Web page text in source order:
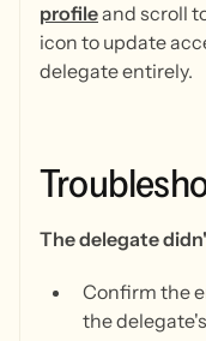
profileand scroll
icon to update
delegate entirely.
The delegate
Confirm the
the